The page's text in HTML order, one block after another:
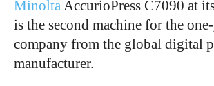
MinoltaAccurioPress C7090 at
is the second machine for the
company from the global digital
manufacturer.